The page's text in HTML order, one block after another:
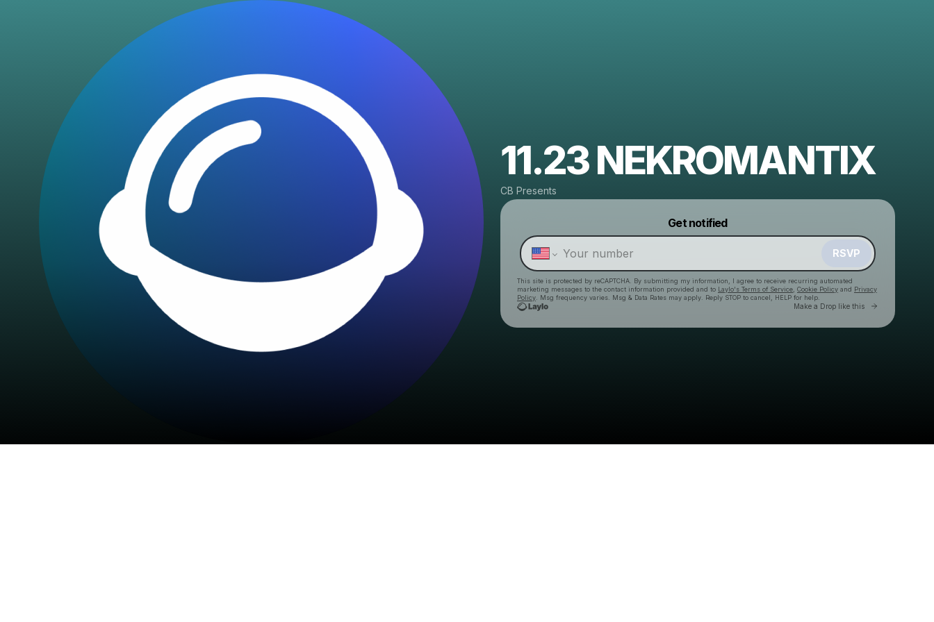
11.23 NEKROMANTIX
CB Presents
Get notified
RSVP
This site is protected by reCAPTCHA. By submitting my information, I agree to receive recurring automated
marketing messages to the contact information provided and to Laylo's Terms of Service Cookie Policy and Privacy
Policy . Msg frequency varies. Msg & Data Rates may apply. Reply STOP to cancel, HELP for help.
Make a Drop like this Go to
Make a drop like this
Powered by